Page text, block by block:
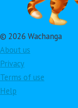
© 2026 Wachanga
About us
Privacy
Terms of use
Help